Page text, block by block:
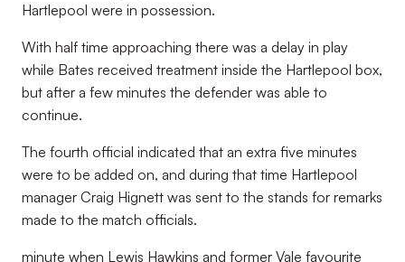
Hartlepool were in possession.
With half time approaching there was a delay in play
while Bates received treatment inside the Hartlepool box,
but after a few minutes the defender was able to
continue.
The fourth official indicated that an extra five minutes
were to be added on, and during that time Hartlepool
manager Craig Hignett was sent to the stands for remarks
made to the match officials.
minute when Lewis Hawkins and former Vale favourite